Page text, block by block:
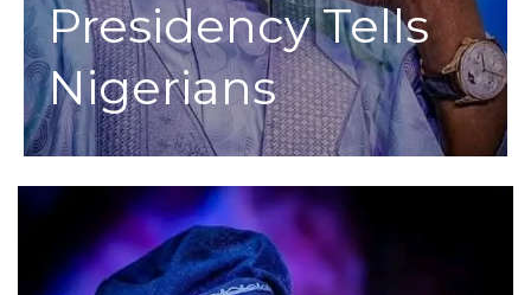
Presidency Tells
Nigerians